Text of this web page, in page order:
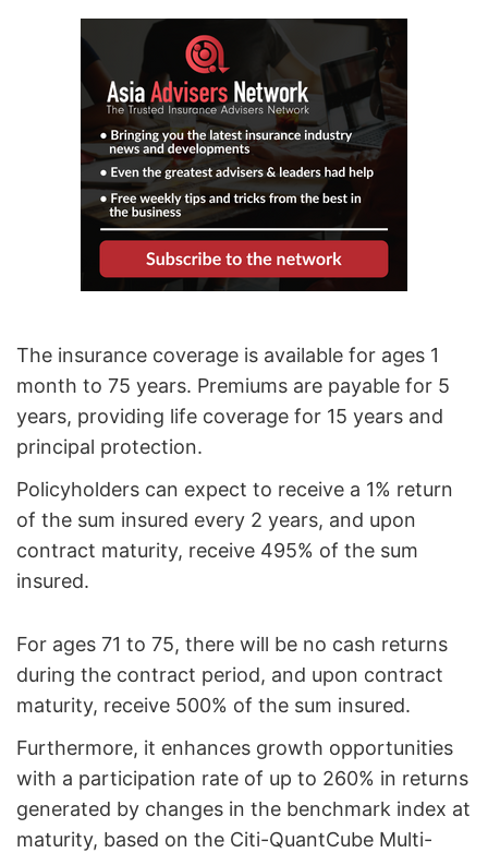
The insurance coverage is available for ages 1
month to 75 years. Premiums are payable for 5
years, providing life coverage for 15 years and
principal protection.
Policyholders can expect to receive a 1% return
of the sum insured every 2 years, and upon
contract maturity, receive 495% of the sum
insured.
For ages 71 to 75, there will be no cash returns
during the contract period, and upon contract
maturity, receive 500% of the sum insured.
Furthermore, it enhances growth opportunities
with a participation rate of up to 260% in returns
generated by changes in the benchmark index at
maturity, based on the Citi-QuantCube Multi-